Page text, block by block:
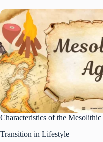
Characteristics of the
Transition in Lifestyle